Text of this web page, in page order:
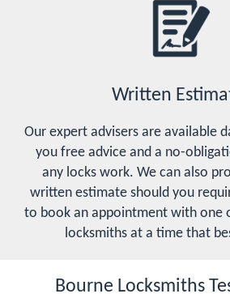
Written
Our expert advisers are available
you free advice and a no-
any locks work. We can also
written estimate should you
to book an appointment with one
locksmiths at a time that
Bourne Locksmiths